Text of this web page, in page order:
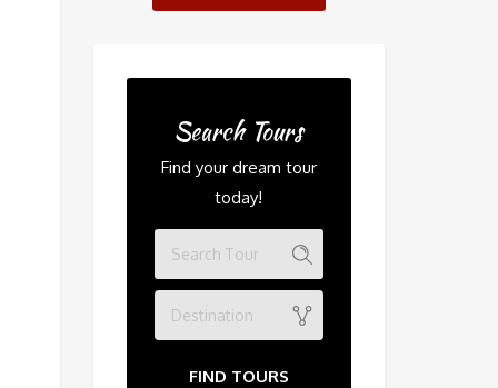
Search Tours
Find your dream tour
today!
Destination
FIND TOURS